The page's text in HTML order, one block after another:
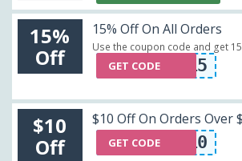
15%
Off
15% Off On All Orders
Use the coupon code and get
BELLE15
GET CODE
$10
Off
$10 Off On Orders Over
NSU10
GET CODE